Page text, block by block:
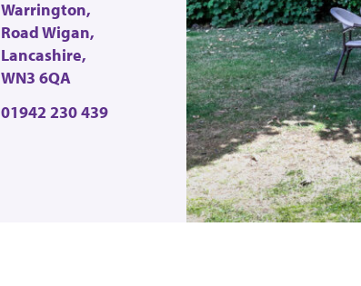
Warrington,
Road Wigan,
Lancashire,
WN3 6QA
01942 230 439